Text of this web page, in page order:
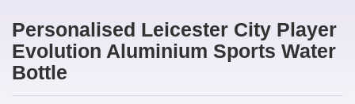
Personalised Leicester City Player
Evolution Aluminium Sports Water
Bottle